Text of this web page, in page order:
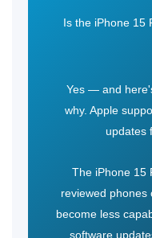
Is the iPhone 15
Yes — and
why. Apple
updates
The iPhone 15
reviewed phones
become less
software